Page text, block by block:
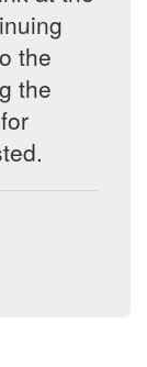
the
the